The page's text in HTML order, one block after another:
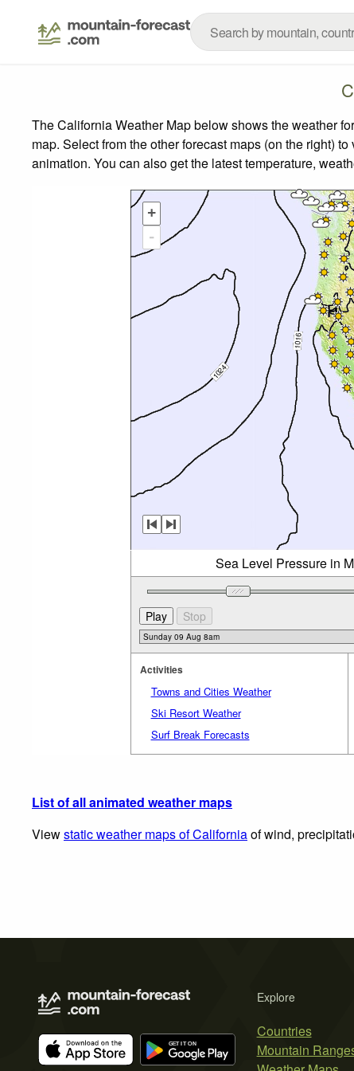
The California Weather Map below shows the weather
map. Select from the other forecast maps (on the right)
animation. You can also get the latest temperature,
+
-
Sea Level Pressure in
Activities
Towns and Cities Weather
Ski Resort Weather
Surf Break Forecasts
List of all animated weather maps
Viewstatic weather maps of Californiaof wind,
Explore
Countries
Mountain